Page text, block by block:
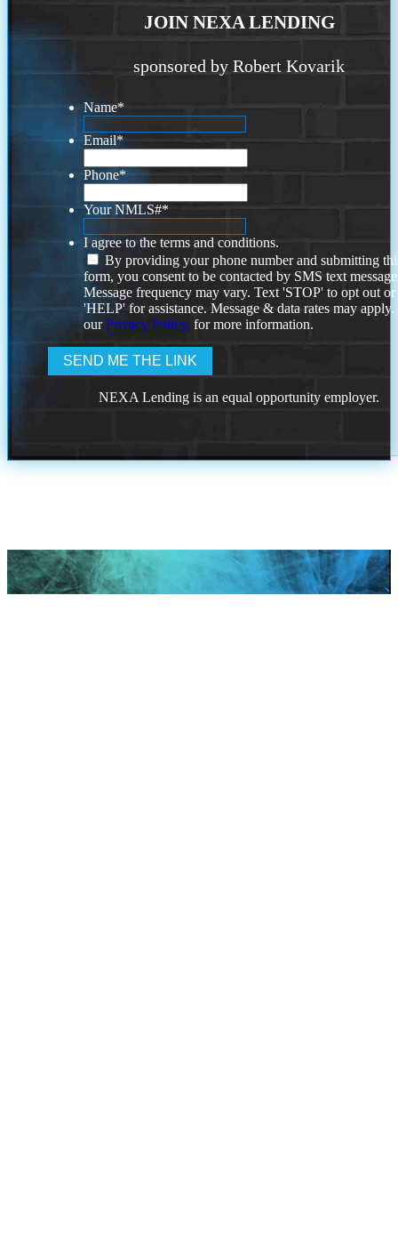
JOIN NEXA LENDING
sponsored by Robert Kovarik
Name*
Email*
Phone*
Your NMLS#*
I agree to the terms and conditions.
By providing your phone number and submitting
form, you consent to be contacted by SMS text
Message frequency may vary. Text 'STOP' to opt out or
'HELP' for assistance. Message & data rates may
ourPrivacy Policy. for more information.
NEXA Lending is an equal opportunity employer.